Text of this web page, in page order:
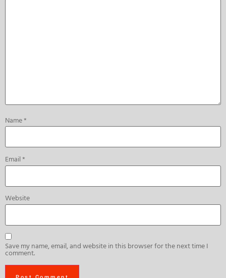
Name*
Email*
Website
Save my name, email, and website in this browser for the next time I
comment.